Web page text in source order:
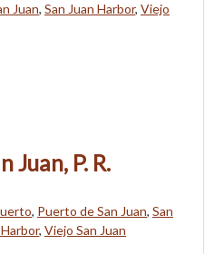
Juan, San Juan Harbor, Viejo
Juan, P. R.
, Puerto de San Juan, San
, Viejo San Juan